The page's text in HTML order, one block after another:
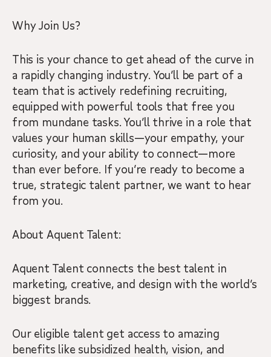
Why Join Us?
This is your chance to get ahead of the curve in
a rapidly changing industry. You’ll be part of a
team that is actively redefining recruiting,
equipped with powerful tools that free you
from mundane tasks. You’ll thrive in a role that
values your human skills—your empathy, your
curiosity, and your ability to connect—more
than ever before. If you’re ready to become a
true, strategic talent partner, we want to hear
from you.
About Aquent Talent:
Aquent Talent connects the best talent in
marketing, creative, and design with the world’s
biggest brands.
Our eligible talent get access to amazing
benefits like subsidized health, vision, and